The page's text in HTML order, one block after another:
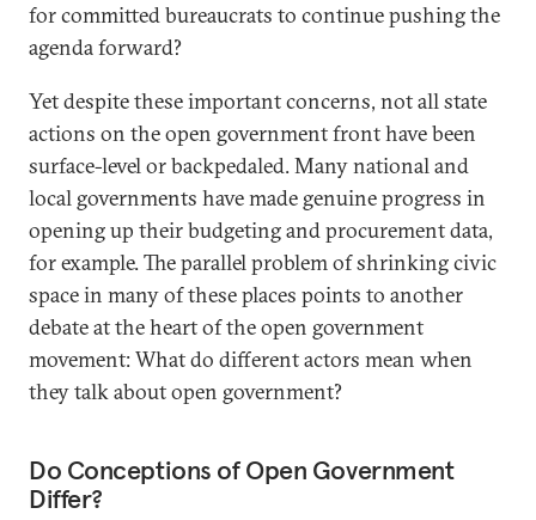
for committed bureaucrats to continue pushing the
agenda forward?
Yet despite these important concerns, not all state
actions on the open government front have been
surface-level or backpedaled. Many national and
local governments have made genuine progress in
opening up their budgeting and procurement data,
for example. The parallel problem of shrinking civic
space in many of these places points to another
debate at the heart of the open government
movement: What do different actors mean when
they talk about open government?
Do Conceptions of Open Government
Differ?